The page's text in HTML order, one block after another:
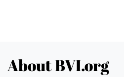
About BVI.org